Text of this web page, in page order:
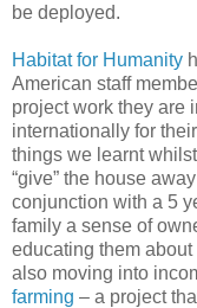
be deployed.
Habitat for Humanity
American staff
project work they are
internationally for
things we learnt
“give” the house
conjunction with a 5
family a sense of
educating them
also moving into
farming – a project